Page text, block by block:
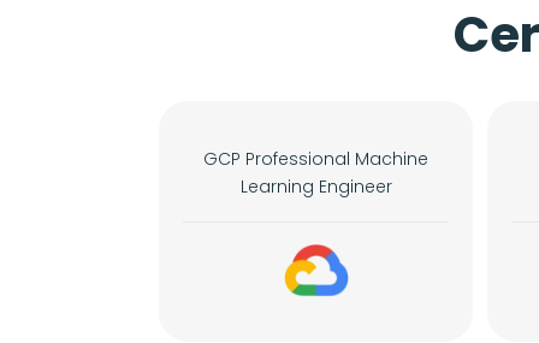
GCP Professional Machine
Learning Engineer